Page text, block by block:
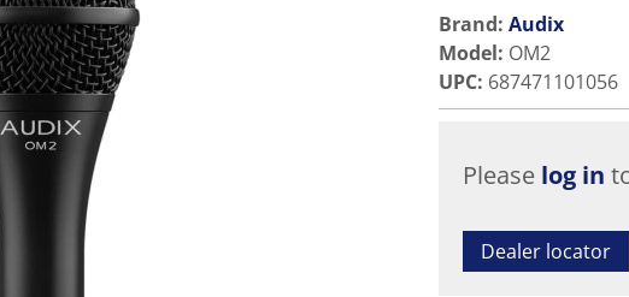
Brand: Audix
Model: OM2
UPC: 687471101056
Please log in
Dealer locator